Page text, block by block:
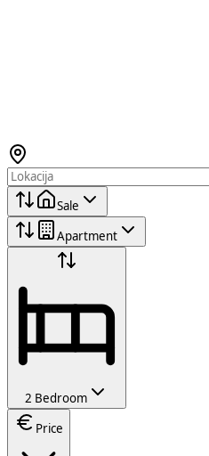
Sale
Apartment
2 Bedroom
Price